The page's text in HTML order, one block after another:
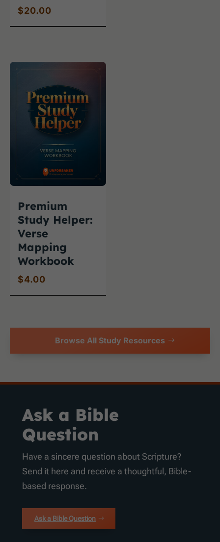
$20.00
Premium
Study Helper:
Verse
Mapping
Workbook
$4.00
Browse All Study Resources
Ask a Bible
Question
Have a sincere question about Scripture?
Send it here and receive a thoughtful, Bible-
based response.
Ask a Bible Question